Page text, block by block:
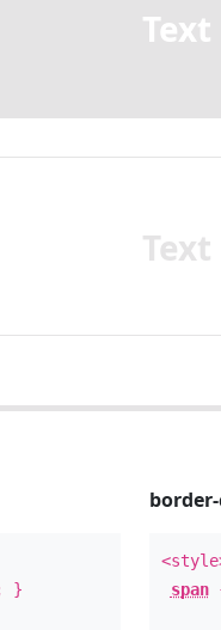
Text
Text
}
span{